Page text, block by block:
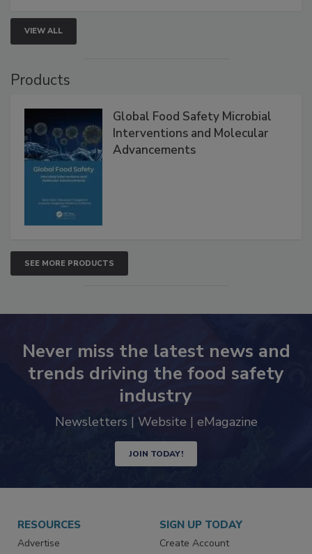
VIEW ALL
Products
Global Food Safety Microbial
Interventions and Molecular
Advancements
SEE MORE PRODUCTS
Never miss the latest news and
trends driving the food safety
industry
Newsletters | Website | eMagazine
JOIN TODAY!
RESOURCES
Advertise
SIGN UP TODAY
Create Account